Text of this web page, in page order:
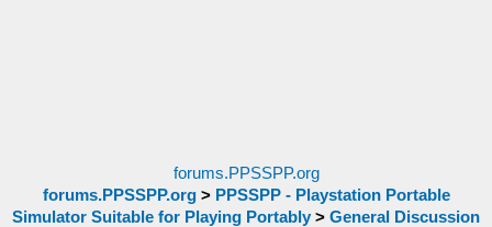
forums.PPSSPP.org
forums.PPSSPP.org> PPSSPP - Playstation Portable
Simulator Suitable for Playing Portably > General Discussion